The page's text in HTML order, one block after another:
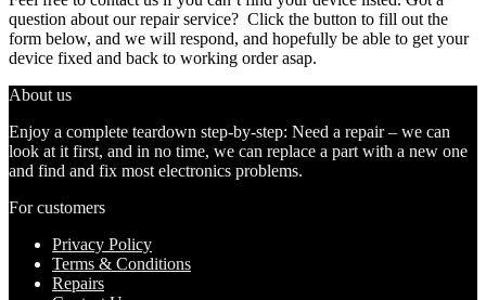
question about our repair service? Click the button to fill out the
form below, and we will respond, and hopefully be able to get your
device fixed and back to working order asap.
About us
Enjoy a complete teardown step-by-step: Need a repair – we can
look at it first, and in no time, we can replace a part with a new one
and find and fix most electronics problems.
For customers
Privacy Policy
Terms & Conditions
Repairs